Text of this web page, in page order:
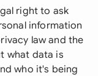
right to ask
information
law and the
what data is
who it's being